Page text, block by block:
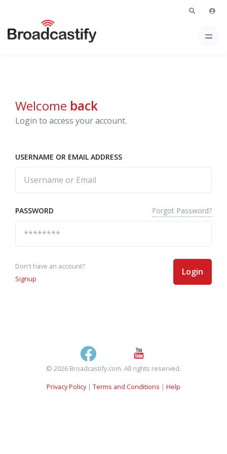
Welcome back
Login to access your account.
USERNAME OR EMAIL ADDRESS
PASSWORD Forgot Password?
Don't have an account?
Signup
Login
© 2026 Broadcastify.com. All rights reserved.
Privacy Policy| Terms and Conditions | Help